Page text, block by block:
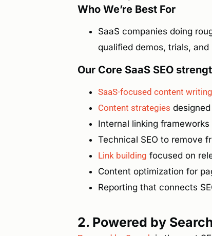
Who We’re Best For
SaaS companies doing
qualified demos, trials, and
Our Core SaaS SEO
SaaS-focused content writing
Content strategies
Internal linking
Technical SEO to remove
Link building focused on
Content optimization for
Reporting that connects
2. Powered by Search